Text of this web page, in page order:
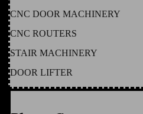
CNC DOOR MACHINERY
CNC ROUTERS
STAIR MACHINERY
DOOR LIFTER